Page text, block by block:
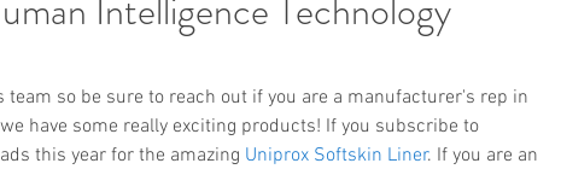
have some really exciting products! If you subscribe to
this year for the amazing Uniprox Softskin Liner. If you are an